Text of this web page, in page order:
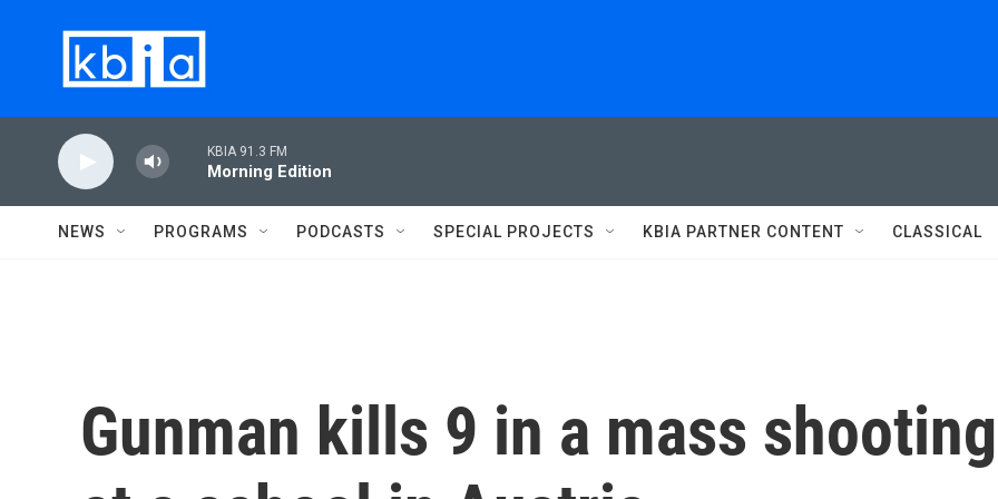
KBIA 91.3 FM
Morning Edition
NEWS PROGRAMS PODCASTS SPECIAL PROJECTS KBIA PARTNER CONTENT CLASSICAL
Gunman kills 9 in a mass shooting